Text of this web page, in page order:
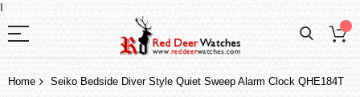
I
Home Seiko Bedside Diver Style Quiet Sweep Alarm Clock QHE184T